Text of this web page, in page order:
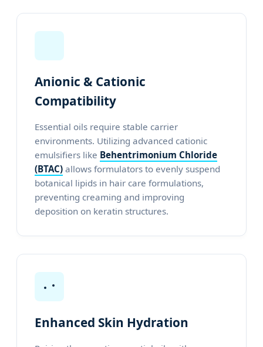
Anionic & Cationic
Compatibility
Essential oils require stable carrier
environments. Utilizing advanced cationic
emulsifiers like Behentrimonium Chloride
(BTAC) allows formulators to evenly suspend
botanical lipids in hair care formulations,
preventing creaming and improving
deposition on keratin structures.
Enhanced Skin Hydration